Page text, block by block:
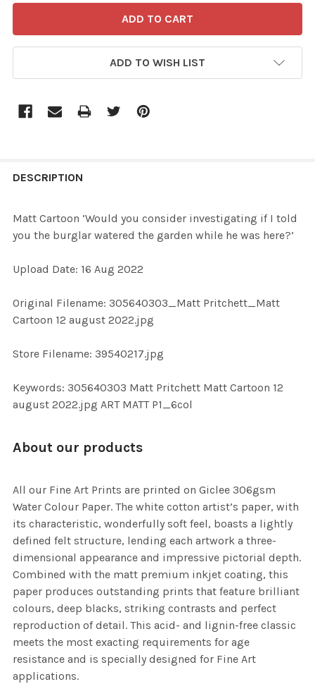
ADD TO WISH LIST
BOUGHT
SELECTED
DESCRIPTION
Matt Cartoon ‘Would you consider investigating if I told
you the burglar watered the garden while he was here?’
Upload Date: 16 Aug 2022
Original Filename: 305640303_Matt Pritchett_Matt
Cartoon 12 august 2022.jpg
Store Filename: 39540217.jpg
Keywords: 305640303 Matt Pritchett Matt Cartoon 12
august 2022.jpg ART MATT P1_6col
About our products
All our Fine Art Prints are printed on Giclee 306gsm
Water Colour Paper. The white cotton artist’s paper, with
its characteristic, wonderfully soft feel, boasts a lightly
defined felt structure, lending each artwork a three-
dimensional appearance and impressive pictorial depth.
Combined with the matt premium inkjet coating, this
paper produces outstanding prints that feature brilliant
colours, deep blacks, striking contrasts and perfect
reproduction of detail. This acid- and lignin-free classic
meets the most exacting requirements for age
resistance and is specially designed for Fine Art
applications.